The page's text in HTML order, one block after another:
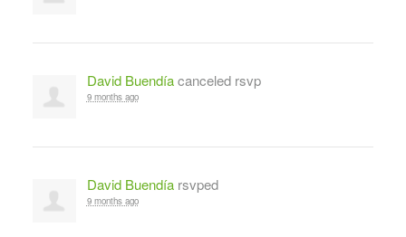
David Buendíacanceled rsvp
9 months ago
David Buendíarsvped
9 months ago